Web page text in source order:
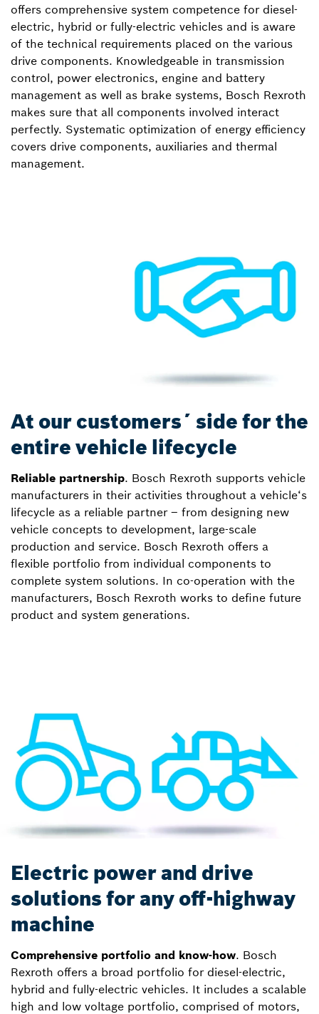
offers comprehensive system competence for diesel-
electric, hybrid or fully-electric vehicles and is aware
of the technical requirements placed on the various
drive components. Knowledgeable in transmission
control, power electronics, engine and battery
management as well as brake systems, Bosch Rexroth
makes sure that all components involved interact
perfectly. Systematic optimization of energy efficiency
covers drive components, auxiliaries and thermal
management.
At our customers´ side for the
entire vehicle lifecycle
Reliable partnership. Bosch Rexroth supports vehicle
manufacturers in their activities throughout a vehicle‘s
lifecycle as a reliable partner – from designing new
vehicle concepts to development, large-scale
production and service. Bosch Rexroth offers a
flexible portfolio from individual components to
complete system solutions. In co-operation with the
manufacturers, Bosch Rexroth works to define future
product and system generations.
Electric power and drive
solutions for any off-highway
machine
Comprehensive portfolio and know-how. Bosch
Rexroth offers a broad portfolio for diesel-electric,
hybrid and fully-electric vehicles. It includes a scalable
high and low voltage portfolio, comprised of motors,